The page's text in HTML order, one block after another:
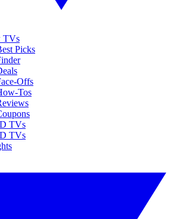
TVs
Picks
Offs
Tos
TVs
TVs